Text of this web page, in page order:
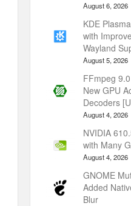
August 6, 2026
KDE
with
Wayland
August 5, 2026
FFmpeg
New GPU
Decoders
August 4, 2026
NVIDIA
with Many
August 4, 2026
GNOME
Added
Blur